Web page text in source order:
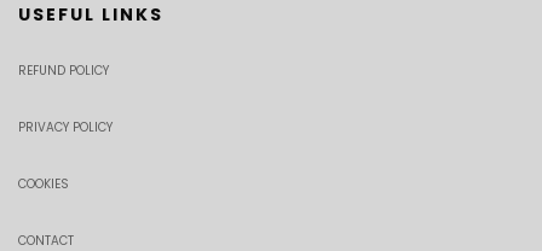
USEFUL LINKS
REFUND POLICY
PRIVACY POLICY
COOKIES
CONTACT